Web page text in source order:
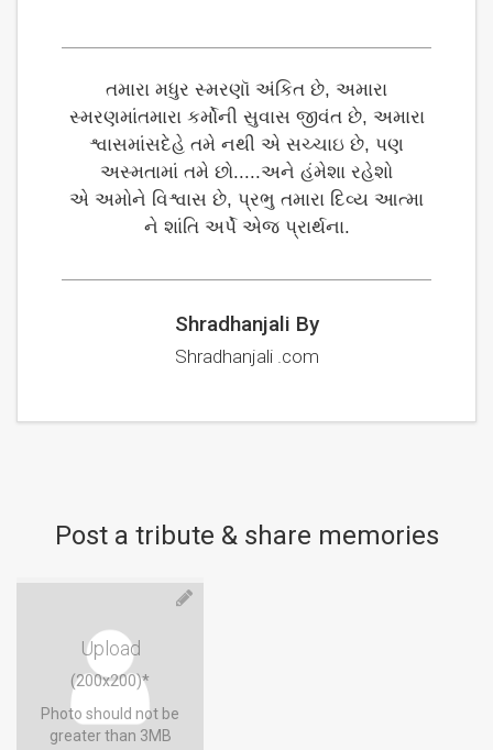
તમારા મધુર સ્મરણૉ અંકિત છે, અમારા
સ્મરણમાંતમારા કર્મોની સુવાસ જીવંત છે, અમારા
શ્વાસમાંસદેહે તમે નથી એ સચ્ચાઇ છે, પણ
અસ્મતામાં તમે છો.....અને હંમેશા રહેશો
એ અમોને વિશ્વાસ છે, પ્રભુ તમારા દિવ્ય આત્મા
ને શાંતિ અર્પે એજ પ્રાર્થના.
Shradhanjali By
Shradhanjali .com
Post a tribute & share memories
Upload
(200x200)*
Photo should not be
greater than 3MB